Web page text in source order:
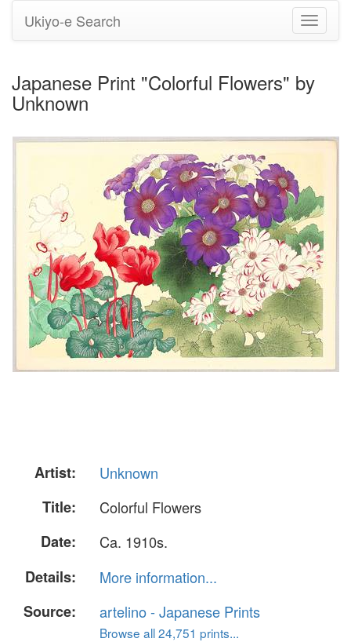
Toggle
Ukiyo-e Search
Japanese Print "Colorful Flowers" by
Unknown
Artist:
Unknown
Title:
Colorful Flowers
Date:
Ca. 1910s.
Details:
More information...
Source:
artelino - Japanese Prints
Browse all 24,751 prints...